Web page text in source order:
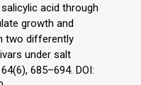
acid through
growth and
two differently
under salt
685–694. DOI: